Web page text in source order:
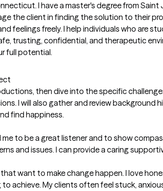
I have a master's degree from
the client in finding the solution to their
feelings freely. I help individuals who are
trusting, confidential, and therapeutic
full potential.
then dive into the specific
I will also gather and review background
find happiness.
to be a great listener and to show
and issues. I can provide a caring
want to make change happen. I love
achieve. My clients often feel stuck,